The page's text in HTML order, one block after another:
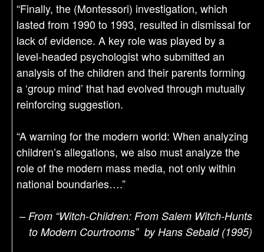
“Finally, the (Montessori) investigation, which
lasted from 1990 to 1993, resulted in dismissal for
lack of evidence. A key role was played by a
level-headed psychologist who submitted an
analysis of the children and their parents forming
a ‘group mind’ that had evolved through mutually
reinforcing suggestion.
“A warning for the modern world: When analyzing
children’s allegations, we also must analyze the
role of the modern mass media, not only within
national boundaries….”
– From “Witch-Children: From Salem Witch-Hunts
to Modern Courtrooms” by Hans Sebald (1995)